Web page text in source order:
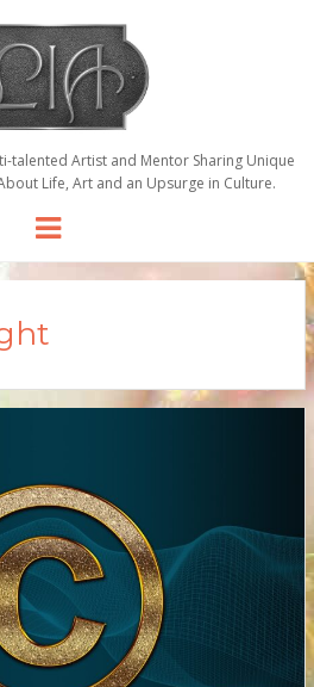
talented Artist and Mentor Sharing Unique
Life, Art and an Upsurge in Culture.
Menu